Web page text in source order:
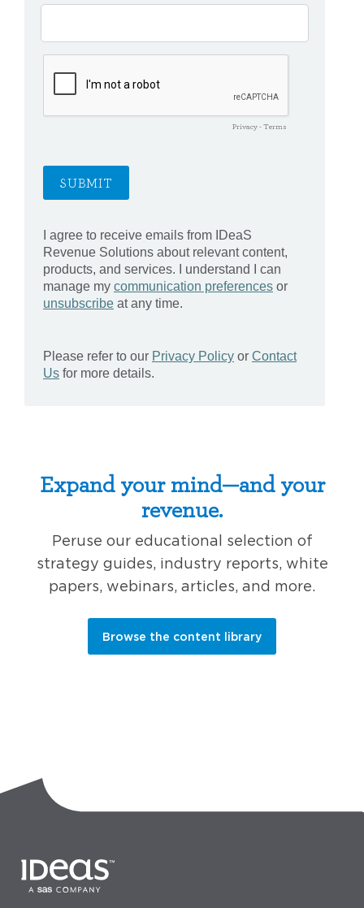
Expand your mind—and your
revenue.
Peruse our educational selection of
strategy guides, industry reports, white
papers, webinars, articles, and more.
Browse the content library